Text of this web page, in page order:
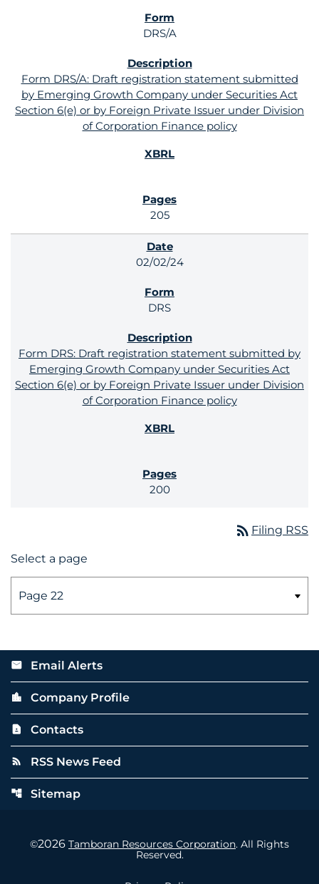
DRS/A
Form DRS/A: Draft registration statement submitted
by Emerging Growth Company under Securities Act
Section 6(e) or by Foreign Private Issuer under Division
of Corporation Finance policy
205
02/02/24
DRS
Form DRS: Draft registration statement submitted by
Emerging Growth Company under Securities Act
Section 6(e) or by Foreign Private Issuer under Division
of Corporation Finance policy
200
rss_feed Filing RSS
Select a page
email Email Alerts
location_city Company Profile
contact_page Contacts
rss_feed RSS News Feed
account_tree Sitemap
©2026 Tamboran Resources Corporation. All Rights
Reserved.